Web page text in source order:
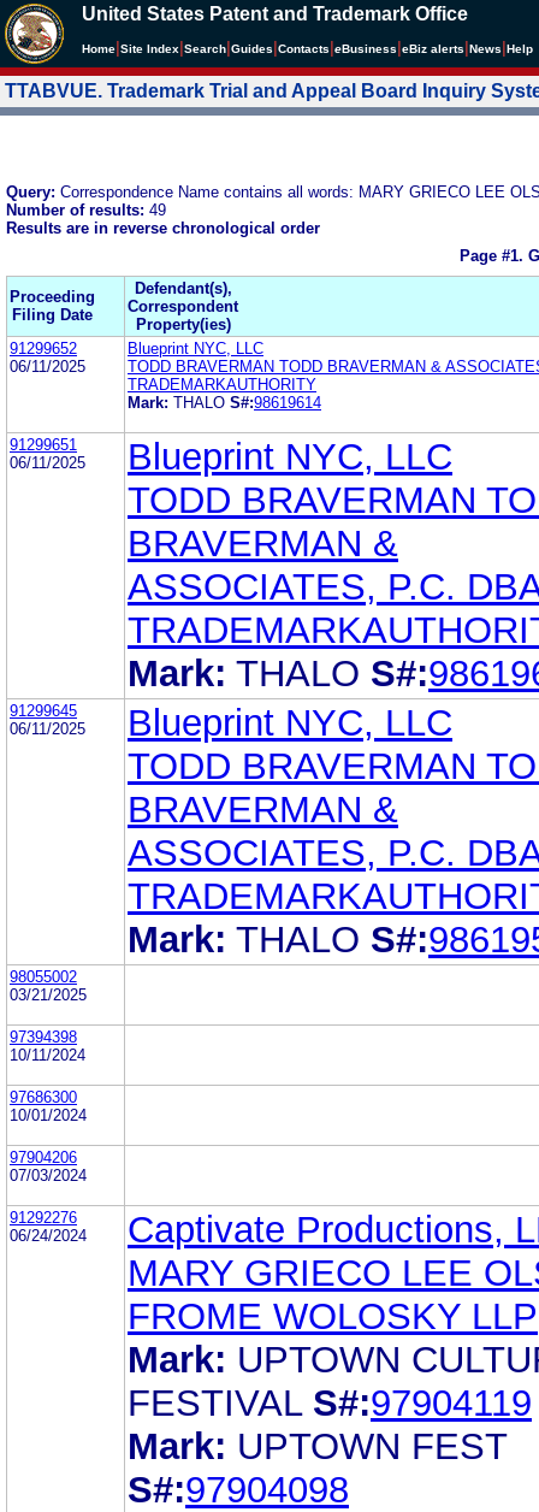
United States Patent and Trademark Office
Home Site Index Search Guides Contacts eBusiness eBiz alerts News Help
TTABVUE. Trademark Trial and Appeal Board Inquiry
Query: Correspondence Name contains all words: MARY GRIECO LEE
Number of results: 49
Results are in reverse chronological order
Page #1.
Proceeding
Filing Date
Defendant(s),
Correspondent
Property(ies)
91299652
06/11/2025
Blueprint NYC, LLC
TODD BRAVERMAN TODD BRAVERMAN &
TRADEMARKAUTHORITY
Mark: THALO S#:98619614
91299651
06/11/2025
Blueprint NYC, LLC
TODD BRAVERMAN
BRAVERMAN &
ASSOCIATES, P.C.
Mark: THALO S#:
91299645
06/11/2025
Blueprint NYC, LLC
TODD BRAVERMAN
BRAVERMAN &
ASSOCIATES, P.C.
Mark: THALO S#:
98055002
03/21/2025
97394398
10/11/2024
97686300
10/01/2024
97904206
07/03/2024
91292276
06/24/2024
Captivate Productions,
MARY GRIECO LEE
FROME WOLOSKY LLP
Mark: UPTOWN
FESTIVAL S#:97904119
Mark: UPTOWN FEST
S#:97904098